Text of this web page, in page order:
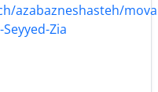
azabazneshasteh/
Zia